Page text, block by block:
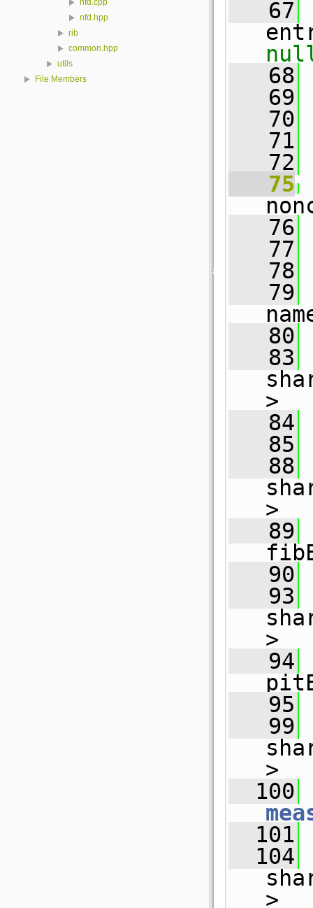
nfd.cpp
nfd.hpp
rib
common.hpp
utils
File Members
   67
   68
   69
   70
   71
   72
   75
   76
   77
   78
   79
   80
   83
>
   84
   85
   88
>
   89
   90
   93
>
   94
   95
   99
>
  100
  101
  104
>